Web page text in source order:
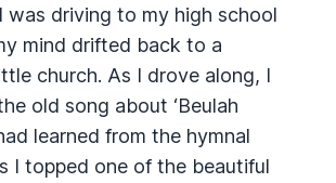
was driving to my high school
mind drifted back to a
church. As I drove along, I
old song about ‘Beulah
learned from the hymnal
I topped one of the beautiful